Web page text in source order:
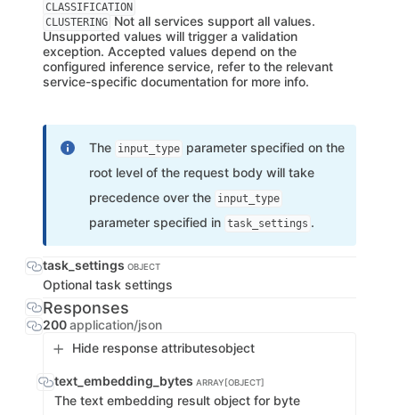
CLASSIFICATION
CLUSTERING Not all services support all values.
Unsupported values will trigger a validation
exception. Accepted values depend on the
configured inference service, refer to the relevant
service-specific documentation for more info.
The input_type parameter specified on the
root level of the request body will take
precedence over the input_type
parameter specified in task_settings .
task_settings OBJECT
Optional task settings
Responses
200application/json
Hide response attributesobject
text_embedding_bytes ARRAY[OBJECT]
The text embedding result object for byte